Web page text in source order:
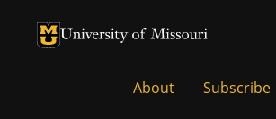
University of Missouri Homepage
University of Missouri Homepage
About Subscribe